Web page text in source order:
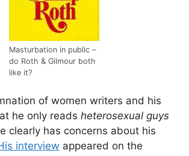
Masturbation in public –
do Roth & Gilmour both
like it?
of women writers and his
he only reads heterosexual guys
clearly has concerns about his
interview appeared on the